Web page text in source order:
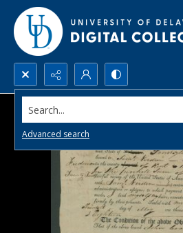
Search...
Advanced search